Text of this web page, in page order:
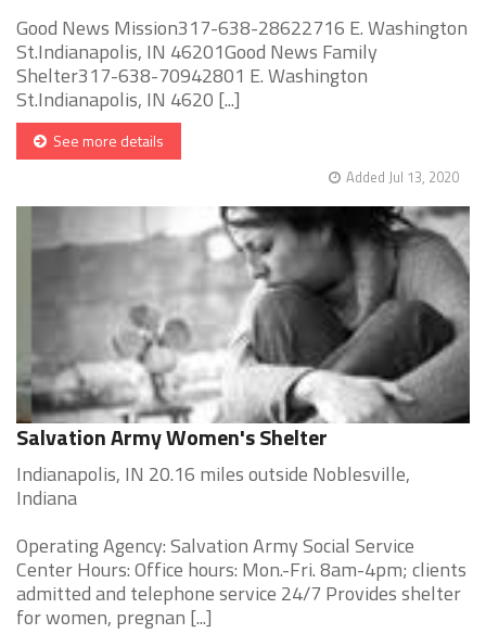
Good News Mission317-638-28622716 E. Washington
St.Indianapolis, IN 46201Good News Family
Shelter317-638-70942801 E. Washington
St.Indianapolis, IN 4620 [...]
See more details
Added Jul 13, 2020
Salvation Army Women's Shelter
Indianapolis, IN 20.16 miles outside Noblesville,
Indiana
Operating Agency: Salvation Army Social Service
Center Hours: Office hours: Mon.-Fri. 8am-4pm; clients
admitted and telephone service 24/7 Provides shelter
for women, pregnan [...]